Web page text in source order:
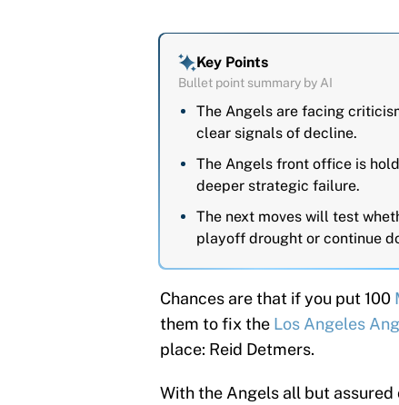
Key Points
Bullet point summary by AI
The Angels are facing
clear signals of decline.
The Angels front office is
deeper strategic failure.
The next moves will test
playoff drought or continue
Chances are that if you put 100
them to fix the Los Angeles
place: Reid Detmers.
With the Angels all but assured